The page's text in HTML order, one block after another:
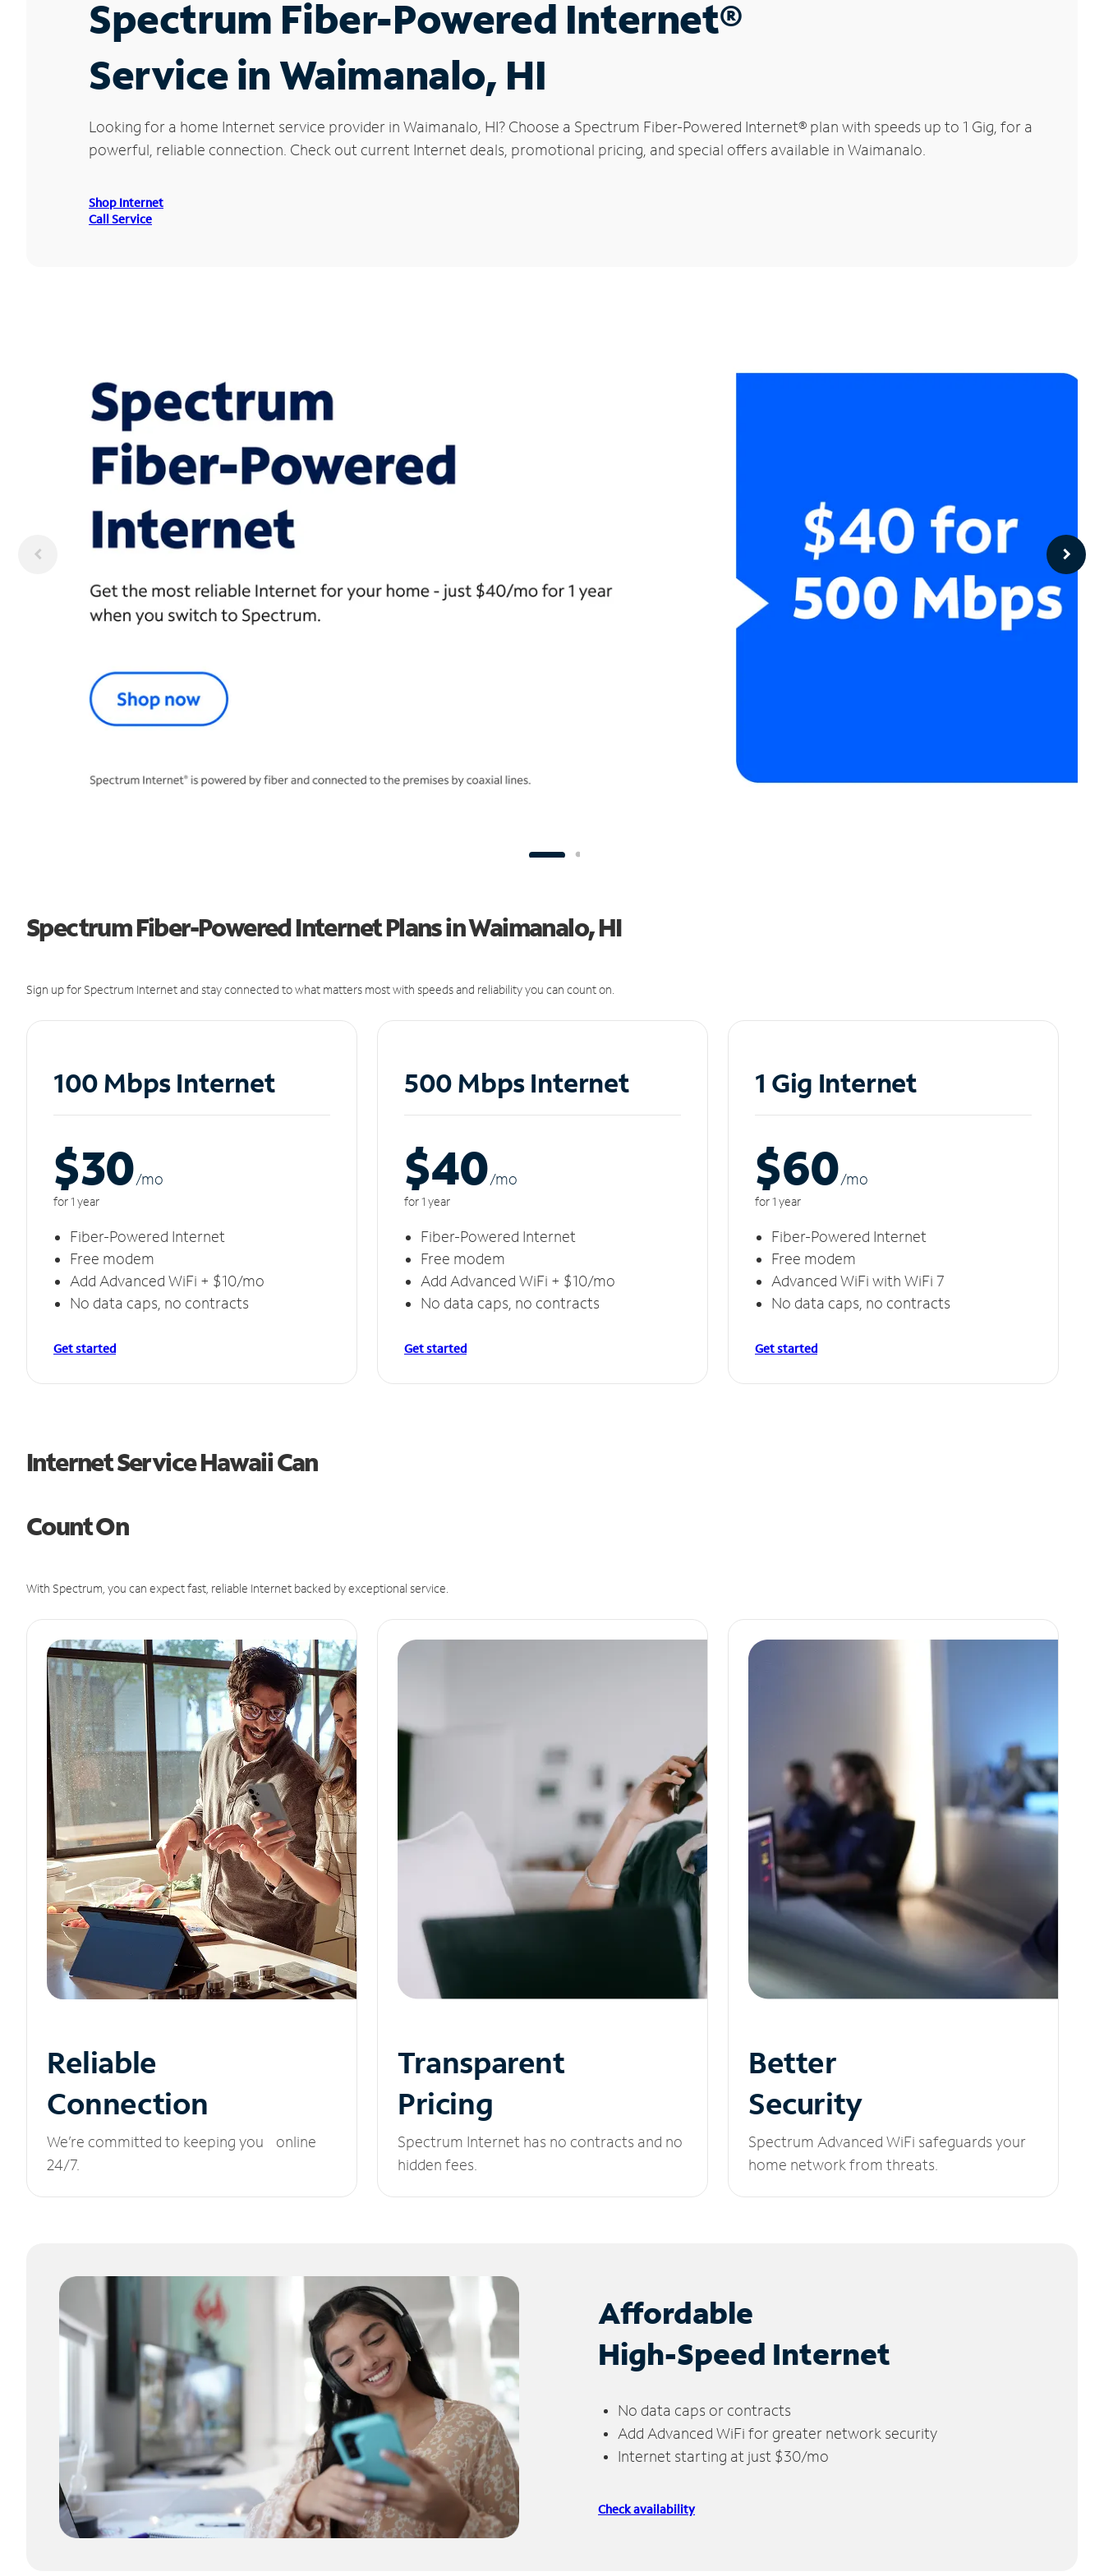
Spectrum Fiber-Powered Internet®
Service in Waimanalo, HI
Looking for a home Internet service provider in Waimanalo, HI? Choose a Spectrum Fiber-Powered Internet® plan with speeds up to 1 Gig, for a
powerful, reliable connection. Check out current Internet deals, promotional pricing, and special offers available in Waimanalo.
Shop Internet
Call Service
Spectrum Fiber-Powered Internet Plans in Waimanalo, HI
Sign up for Spectrum Internet and stay connected to what matters most with speeds and reliability you can count on.
100 Mbps Internet
$30/mo
for 1 year
Fiber-Powered Internet
Free modem
Add Advanced WiFi + $10/mo
No data caps, no contracts
Get started
500 Mbps Internet
$40/mo
for 1 year
Fiber-Powered Internet
Free modem
Add Advanced WiFi + $10/mo
No data caps, no contracts
Get started
1 Gig Internet
$60/mo
for 1 year
Fiber-Powered Internet
Free modem
Advanced WiFi with WiFi 7
No data caps, no contracts
Get started
Internet Service Hawaii Can
Count On
With Spectrum, you can expect fast, reliable Internet backed by exceptional service.
Reliable
Connection
We’re committed to keeping you online
24/7.
Transparent
Pricing
Spectrum Internet has no contracts and no
hidden fees.
Better
Security
Spectrum Advanced WiFi safeguards your
home network from threats.
Affordable
High-Speed Internet
No data caps or contracts
Add Advanced WiFi for greater network security
Internet starting at just $30/mo
Check availability